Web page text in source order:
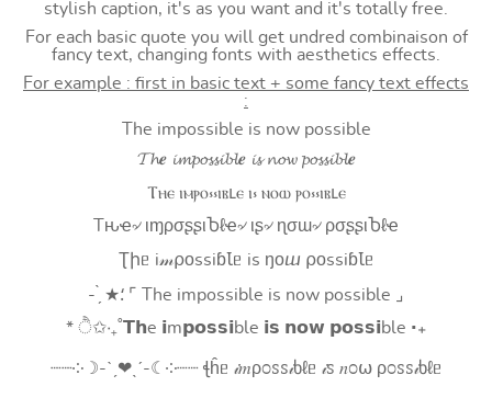
stylish caption, it's as you want and it's totally free.
For each basic quote you will get undred combinaison of
fancy text, changing fonts with aesthetics effects.
For example : first in basic text + some fancy text effects
:
The impossible is now possible
𝓣𝓱𝒆 𝓲𝓶𝓹𝓸𝓼𝓼𝓲𝓫𝓵𝒆 𝓲𝓼 𝓷𝓸𝔀 𝓹𝓸𝓼𝓼𝓲𝓫𝓵𝒆
Ⲧⲏⲉ ⲓⲙⲣⲟ⳽⳽ⲓⲃⳑⲉ ⲓ⳽ ⲛⲟⲱ ⲣⲟ⳽⳽ⲓⲃⳑⲉ
Tԋҽ৵ ιɱρσʂʂιႦℓҽ৵ ιʂ৵ ɳσɯ৵ ρσʂʂιႦℓҽ
Ʈիᥱ i𝓂⍴оssiɓꙆᥱ is ŋоⴍ ⍴оssiɓꙆᥱ
- ̗̀ ★⸵ ⌜ The impossible is now possible ⌟
* ੈ✩‧₊˚𝗧𝗵e 𝗶m𝗽𝗼𝘀𝘀𝗶ble 𝗶𝘀 𝗻𝗼𝘄 𝗽𝗼𝘀𝘀𝗶ble ‧₊
┈┈༶☽-ˋˏ❤ˎˊ-☾༶┈┈ ꞎĥᥱ 𝒾𝑚ρ೦ꮪꮪ𝒾ხℓᥱ 𝒾ꮪ 𝑛೦⍵ ρ೦ꮪꮪ𝒾ხℓᥱ